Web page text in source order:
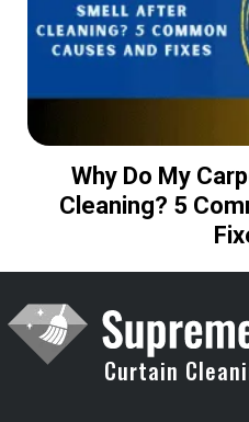
Why Do My
Cleaning? 5
Curtain